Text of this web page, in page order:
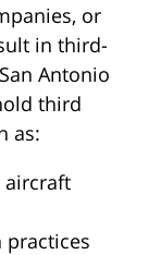
or
in third-
Antonio
third
as:
aircraft